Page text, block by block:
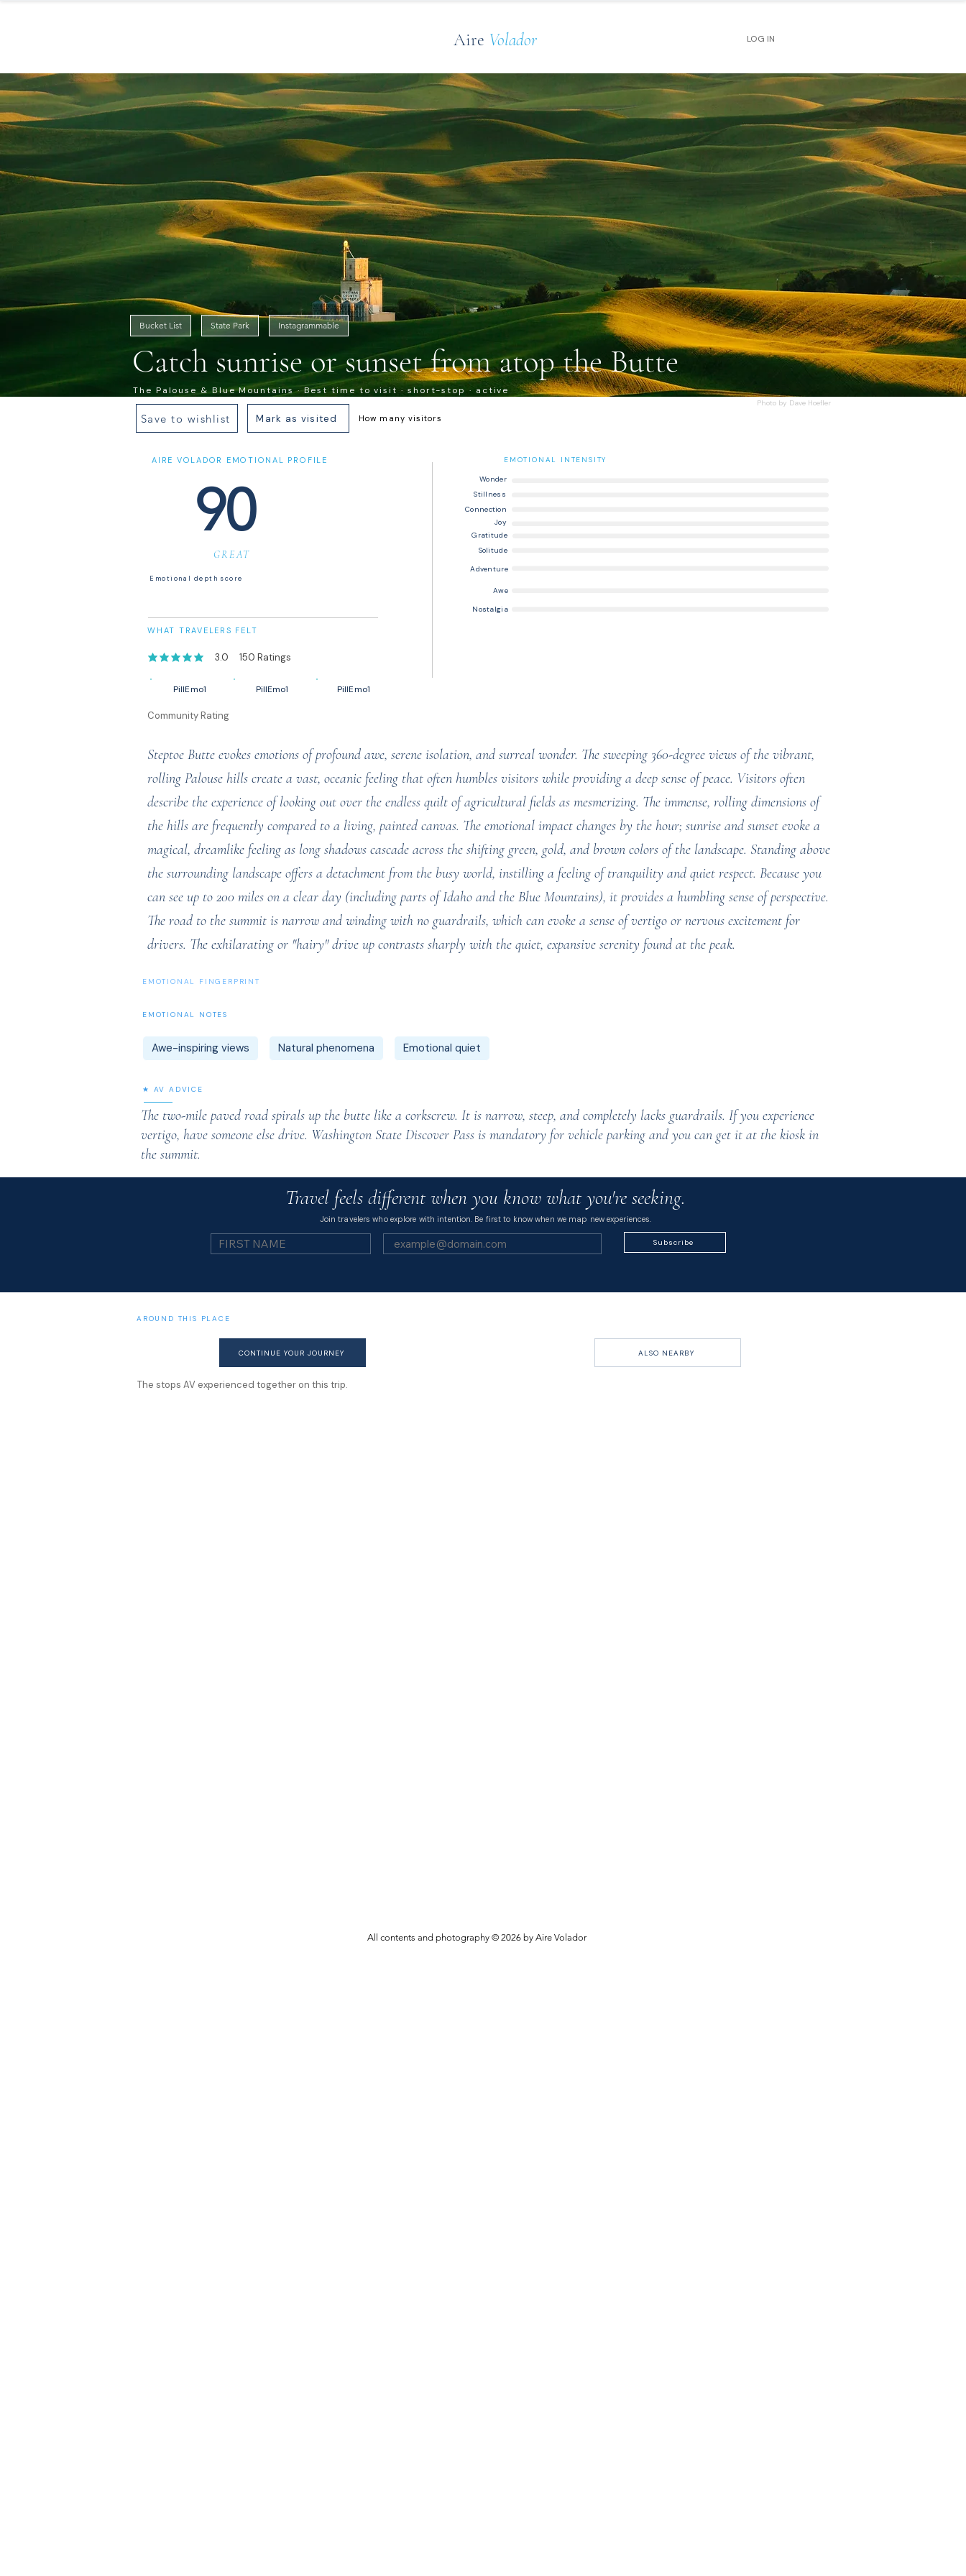
Aire Volador LOG IN
Bucket List State Park Instagrammable
Catch sunrise or sunset from atop the Butte
The Palouse & Blue Mountains · Best time to visit · short-stop · active
Save to wishlist Mark as visited How many visitors
Photo by Dave Hoefler
AIRE VOLADOR EMOTIONAL PROFILE
90
GREAT
Emotional depth score
WHAT TRAVELERS FELT
3.0 150 Ratings
average rating is 3 out of 5, based on 150 votes, Ratings
PillEmo1 PillEmo1 PillEmo1
EMOTIONAL INTENSITY
Wonder
Stillness
Connection
Joy
Gratitude
Solitude
Adventure
Awe
Nostalgia
Community Rating
Steptoe Butte evokes emotions of profound awe, serene isolation, and surreal wonder. The sweeping 360-degree views of the vibrant,
rolling Palouse hills create a vast, oceanic feeling that often humbles visitors while providing a deep sense of peace. Visitors often
describe the experience of looking out over the endless quilt of agricultural fields as mesmerizing. The immense, rolling dimensions of
the hills are frequently compared to a living, painted canvas. The emotional impact changes by the hour; sunrise and sunset evoke a
magical, dreamlike feeling as long shadows cascade across the shifting green, gold, and brown colors of the landscape. Standing above
the surrounding landscape offers a detachment from the busy world, instilling a feeling of tranquility and quiet respect. Because you
can see up to 200 miles on a clear day (including parts of Idaho and the Blue Mountains), it provides a humbling sense of perspective.
The road to the summit is narrow and winding with no guardrails, which can evoke a sense of vertigo or nervous excitement for
drivers. The exhilarating or "hairy" drive up contrasts sharply with the quiet, expansive serenity found at the peak.
EMOTIONAL FINGERPRINT
EMOTIONAL NOTES
Awe-inspiring views Natural phenomena Emotional quiet
★ AV ADVICE
The two-mile paved road spirals up the butte like a corkscrew. It is narrow, steep, and completely lacks guardrails. If you experience
vertigo, have someone else drive. Washington State Discover Pass is mandatory for vehicle parking and you can get it at the kiosk in
the summit.
Travel feels different when you know what you're seeking.
Join travelers who explore with intention. Be first to know when we map new experiences.
Subscribe
AROUND THIS PLACE
CONTINUE YOUR JOURNEY ALSO NEARBY
The stops AV experienced together on this trip.
All contents and photography © 2026 by Aire Volador